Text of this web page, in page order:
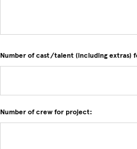
Number of cast/talent (including extras)
Number of crew for project: